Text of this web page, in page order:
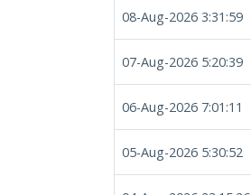
08-Aug-2026 3:31:59
07-Aug-2026 5:20:39
06-Aug-2026 7:01:11
05-Aug-2026 5:30:52